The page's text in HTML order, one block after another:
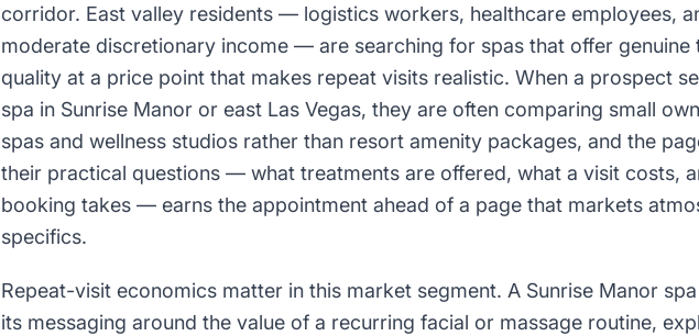
corridor. East valley residents — logistics workers, healthcare employees,
moderate discretionary income — are searching for spas that offer genuine
quality at a price point that makes repeat visits realistic. When a prospect
spa in Sunrise Manor or east Las Vegas, they are often comparing small
spas and wellness studios rather than resort amenity packages, and the
their practical questions — what treatments are offered, what a visit costs,
booking takes — earns the appointment ahead of a page that markets
specifics.
Repeat-visit economics matter in this market segment. A Sunrise Manor
its messaging around the value of a recurring facial or massage routine,